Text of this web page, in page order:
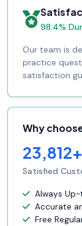
98.4%
Our team is
practice
satisfaction
Why
23,812+
Satisfied
Always
Accurate
Free